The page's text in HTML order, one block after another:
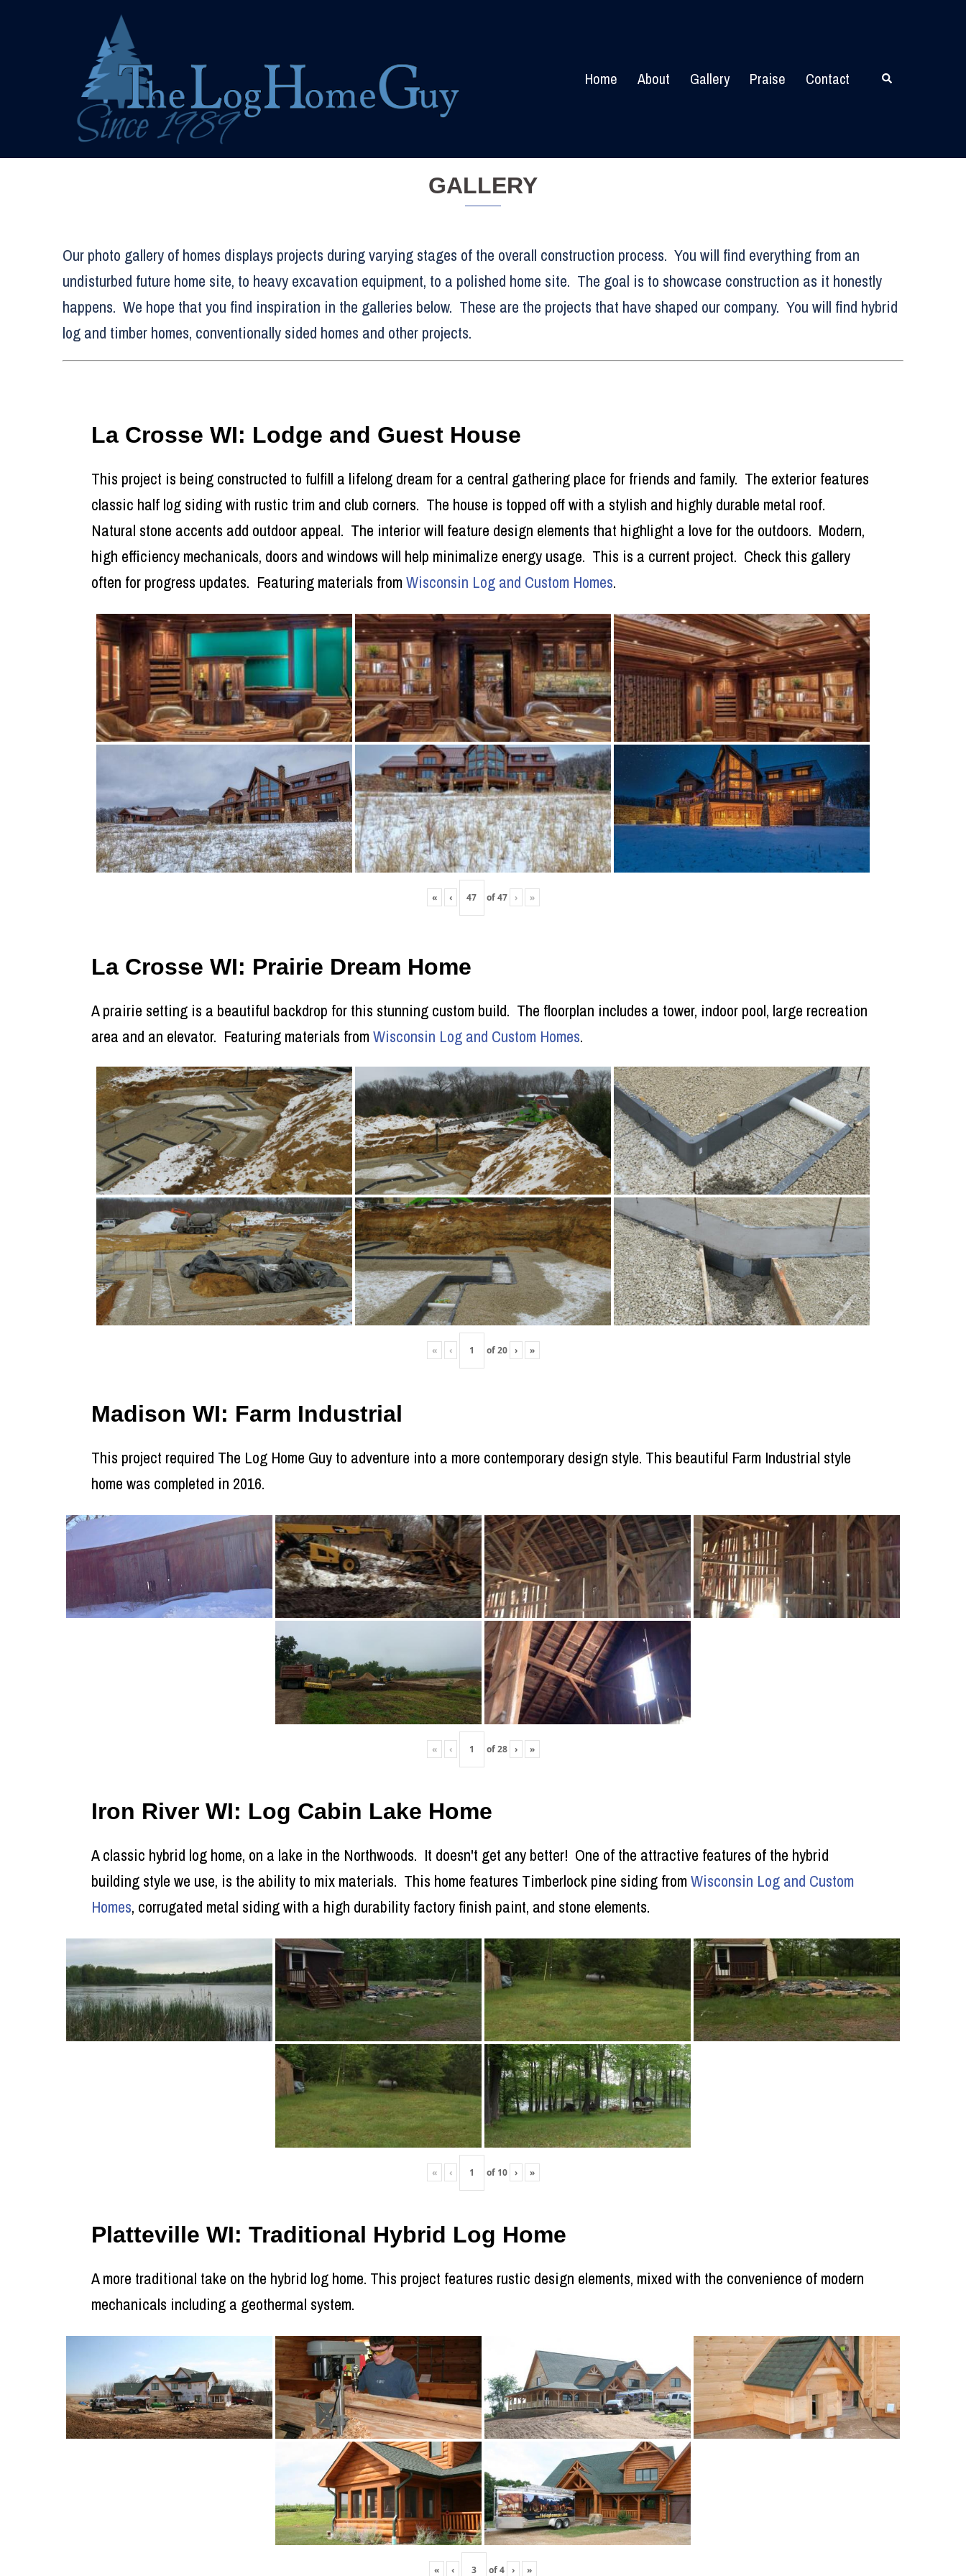
Home About Gallery Praise Contact Search
GALLERY
Our photo gallery of homes displays projects during varying stages of the overall construction process. You will find everything from an
undisturbed future home site, to heavy excavation equipment, to a polished home site. The goal is to showcase construction as it honestly
happens. We hope that you find inspiration in the galleries below. These are the projects that have shaped our company. You will find hybrid
log and timber homes, conventionally sided homes and other projects.
La Crosse WI: Lodge and Guest House
This project is being constructed to fulfill a lifelong dream for a central gathering place for friends and family. The exterior features
classic half log siding with rustic trim and club corners. The house is topped off with a stylish and highly durable metal roof.
Natural stone accents add outdoor appeal. The interior will feature design elements that highlight a love for the outdoors. Modern,
high efficiency mechanicals, doors and windows will help minimalize energy usage. This is a current project. Check this gallery
often for progress updates. Featuring materials fromWisconsin Log and Custom Homes.
« ‹ of47 › »
La Crosse WI: Prairie Dream Home
A prairie setting is a beautiful backdrop for this stunning custom build. The floorplan includes a tower, indoor pool, large recreation
area and an elevator. Featuring materials fromWisconsin Log and Custom Homes.
« ‹ of20 › »
Madison WI: Farm Industrial
This project required The Log Home Guy to adventure into a more contemporary design style. This beautiful Farm Industrial style
home was completed in 2016.
« ‹ of28 › »
Iron River WI: Log Cabin Lake Home
A classic hybrid log home, on a lake in the Northwoods. It doesn't get any better! One of the attractive features of the hybrid
building style we use, is the ability to mix materials. This home features Timberlock pine siding fromWisconsin Log and Custom
Homes, corrugated metal siding with a high durability factory finish paint, and stone elements.
« ‹ of 10 › »
Platteville WI: Traditional Hybrid Log Home
A more traditional take on the hybrid log home. This project features rustic design elements, mixed with the convenience of modern
mechanicals including a geothermal system.
« ‹ of4 › »